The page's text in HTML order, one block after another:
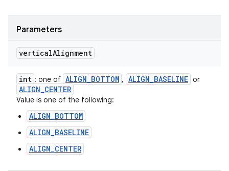
Parameters
verticalAlignment
int : one of ALIGN_BOTTOM , ALIGN_BASELINE or
ALIGN_CENTER
Value is one of the following:
ALIGN_BOTTOM
ALIGN_BASELINE
ALIGN_CENTER